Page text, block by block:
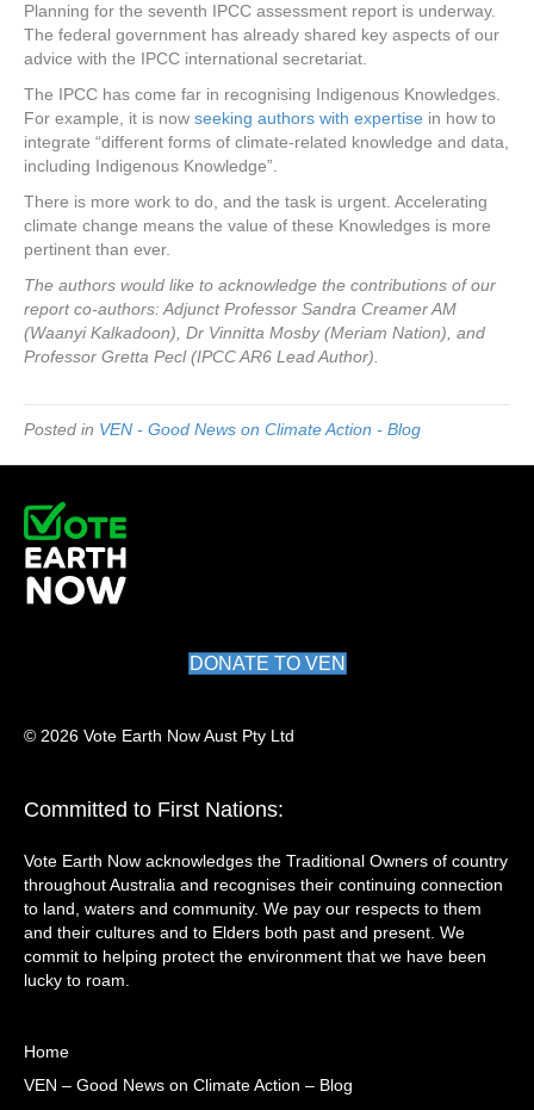
Planning for the seventh IPCC assessment report is underway.
The federal government has already shared key aspects of our
advice with the IPCC international secretariat.
The IPCC has come far in recognising Indigenous Knowledges.
For example, it is now seeking authors with expertise in how to
integrate “different forms of climate-related knowledge and data,
including Indigenous Knowledge”.
There is more work to do, and the task is urgent. Accelerating
climate change means the value of these Knowledges is more
pertinent than ever.
The authors would like to acknowledge the contributions of our
report co-authors: Adjunct Professor Sandra Creamer AM
(Waanyi Kalkadoon), Dr Vinnitta Mosby (Meriam Nation), and
Professor Gretta Pecl (IPCC AR6 Lead Author).
Posted in VEN - Good News on Climate Action - Blog
DONATE TO VEN
© 2026 Vote Earth Now Aust Pty Ltd
Committed to First Nations:
Vote Earth Now acknowledges the Traditional Owners of country
throughout Australia and recognises their continuing connection
to land, waters and community. We pay our respects to them
and their cultures and to Elders both past and present. We
commit to helping protect the environment that we have been
lucky to roam.
Home
VEN – Good News on Climate Action – Blog